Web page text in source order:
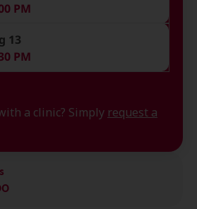
PM
13
PM
a clinic? Simply request a